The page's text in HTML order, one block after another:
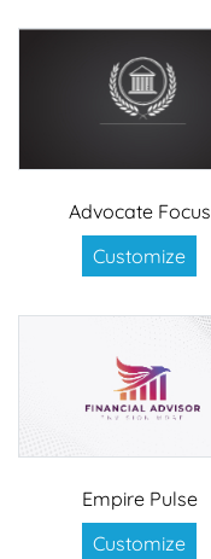
Advocate Focus
Customize
Empire Pulse
Customize